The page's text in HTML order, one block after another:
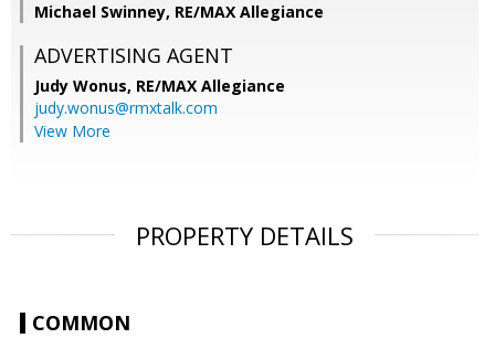
Michael Swinney, RE/MAX Allegiance
ADVERTISING AGENT
Judy Wonus, RE/MAX Allegiance
judy.wonus@rmxtalk.com
View More
PROPERTY DETAILS
COMMON